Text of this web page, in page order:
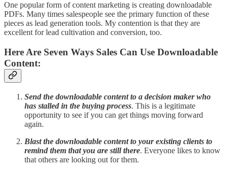
One popular form of content marketing is creating downloadable
PDFs. Many times salespeople see the primary function of these
pieces as lead generation tools. My contention is that they are
excellent for lead cultivation and conversion, too.
Here Are Seven Ways Sales Can Use Downloadable
Content:
Send the downloadable content to a decision maker who
has stalled in the buying process. This is a legitimate
opportunity to see if you can get things moving forward
again.
Blast the downloadable content to your existing clients to
remind them that you are still there. Everyone likes to know
that others are looking out for them.